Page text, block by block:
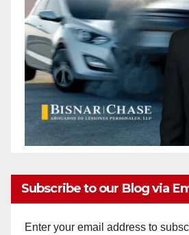
Subscribe to our Blog via
Enter your email address to